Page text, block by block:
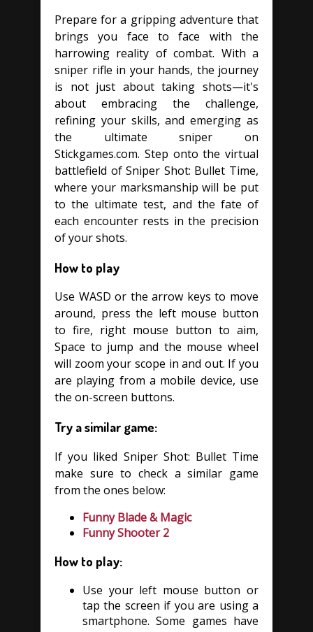
Prepare for a gripping adventure that
brings you face to face with the
harrowing reality of combat. With a
sniper rifle in your hands, the journey
is not just about taking shots—it's
about embracing the challenge,
refining your skills, and emerging as
the ultimate sniper on
Stickgames.com. Step onto the virtual
battlefield of Sniper Shot: Bullet Time,
where your marksmanship will be put
to the ultimate test, and the fate of
each encounter rests in the precision
of your shots.
How to play
Use WASD or the arrow keys to move
around, press the left mouse button
to fire, right mouse button to aim,
Space to jump and the mouse wheel
will zoom your scope in and out. If you
are playing from a mobile device, use
the on-screen buttons.
Try a similar game:
If you liked Sniper Shot: Bullet Time
make sure to check a similar game
from the ones below:
Funny Blade & Magic
Funny Shooter 2
How to play:
Use your left mouse button or
tap the screen if you are using a
smartphone. Some games have